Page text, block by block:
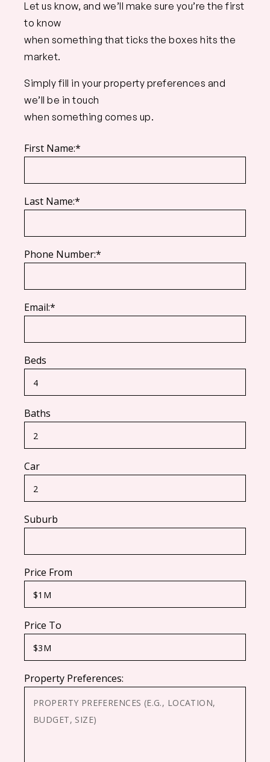
Let us know, and we’ll make sure you’re the first
to know
when something that ticks the boxes hits the
market.
Simply fill in your property preferences and
we’ll be in touch
when something comes up.
First Name:*
Last Name:*
Phone Number:*
Email:*
Beds
Baths
Car
Suburb
Price From
Price To
Property Preferences: